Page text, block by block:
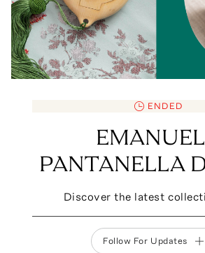
ENDED
PANTANELLA
Discover the latest
Follow For Updates